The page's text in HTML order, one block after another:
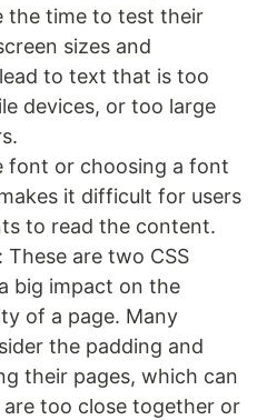
the time to test their
sizes and
to text that is too
devices, or too large
font or choosing a font
it difficult for users
to read the content.
These are two CSS
big impact on the
of a page. Many
the padding and
their pages, which can
too close together or